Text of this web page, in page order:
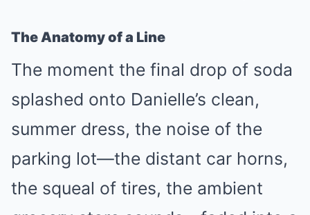
The Anatomy of a Line
The moment the final drop of soda
splashed onto Danielle’s clean,
summer dress, the noise of the
parking lot—the distant car horns,
the squeal of tires, the ambient